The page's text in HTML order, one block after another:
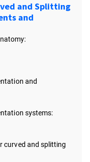
and Splitting
and
and
systems:
curved and splitting